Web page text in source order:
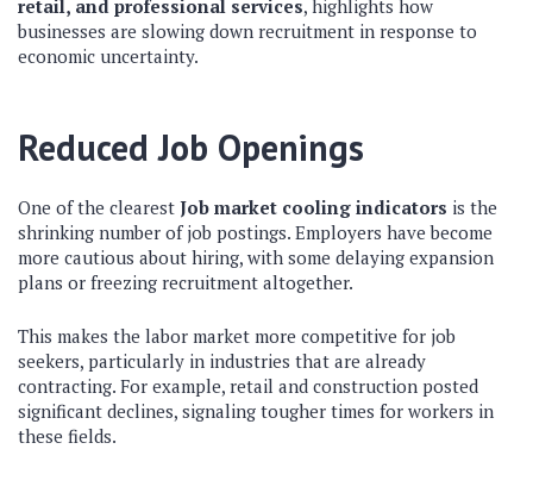
retail, and professional services, highlights how
businesses are slowing down recruitment in response to
economic uncertainty.
Reduced Job Openings
One of the clearest Job market cooling indicators is the
shrinking number of job postings. Employers have become
more cautious about hiring, with some delaying expansion
plans or freezing recruitment altogether.
This makes the labor market more competitive for job
seekers, particularly in industries that are already
contracting. For example, retail and construction posted
significant declines, signaling tougher times for workers in
these fields.